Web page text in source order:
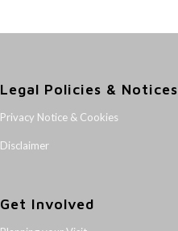
Legal Policies & Notices
Privacy Notice & Cookies
Disclaimer
Get Involved